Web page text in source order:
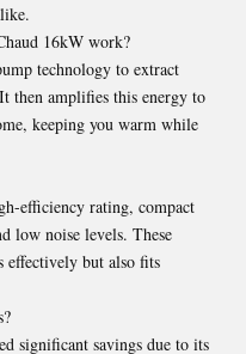
16kW work?
technology to extract
then amplifies this energy to
keeping you warm while
efficiency rating, compact
low noise levels. These
effectively but also fits
significant savings due to its